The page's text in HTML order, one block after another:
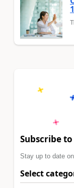
Subscribe
Stay up to date
Select